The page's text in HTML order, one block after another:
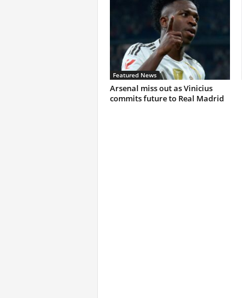
Featured News
Arsenal miss out as Vinicius
commits future to Real Madrid